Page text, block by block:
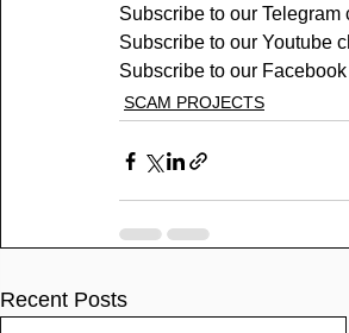
Subscribe to our
Subscribe to our Youtube
Subscribe to our
SCAM PROJECTS
Recent Posts